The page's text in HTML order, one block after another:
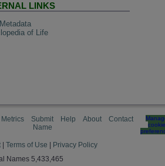
LINKS
of Life
Metrics
Submit
Name
Help About Contact
cookie
Terms of Use
Privacy Policy
Names 5,433,465